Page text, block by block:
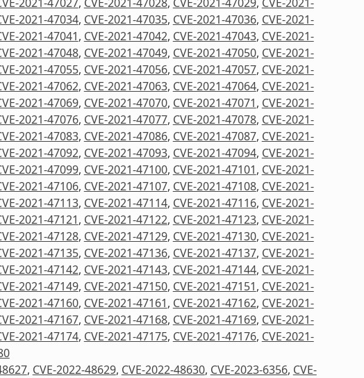
2021-47034, CVE-2021-47035, CVE-2021-47036, CVE-2021-
2021-47041, CVE-2021-47042, CVE-2021-47043, CVE-2021-
2021-47048, CVE-2021-47049, CVE-2021-47050, CVE-2021-
2021-47055, CVE-2021-47056, CVE-2021-47057, CVE-2021-
2021-47062, CVE-2021-47063, CVE-2021-47064, CVE-2021-
2021-47069, CVE-2021-47070, CVE-2021-47071, CVE-2021-
2021-47076, CVE-2021-47077, CVE-2021-47078, CVE-2021-
2021-47083, CVE-2021-47086, CVE-2021-47087, CVE-2021-
2021-47092, CVE-2021-47093, CVE-2021-47094, CVE-2021-
2021-47099, CVE-2021-47100, CVE-2021-47101, CVE-2021-
2021-47106, CVE-2021-47107, CVE-2021-47108, CVE-2021-
2021-47113, CVE-2021-47114, CVE-2021-47116, CVE-2021-
2021-47121, CVE-2021-47122, CVE-2021-47123, CVE-2021-
2021-47128, CVE-2021-47129, CVE-2021-47130, CVE-2021-
2021-47135, CVE-2021-47136, CVE-2021-47137, CVE-2021-
2021-47142, CVE-2021-47143, CVE-2021-47144, CVE-2021-
2021-47149, CVE-2021-47150, CVE-2021-47151, CVE-2021-
2021-47160, CVE-2021-47161, CVE-2021-47162, CVE-2021-
2021-47167, CVE-2021-47168, CVE-2021-47169, CVE-2021-
2021-47174, CVE-2021-47175, CVE-2021-47176, CVE-2021-
, CVE-2022-48629, CVE-2022-48630, CVE-2023-6356, CVE-